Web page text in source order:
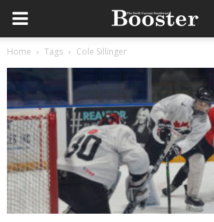
Home Tags Cole Sillinger